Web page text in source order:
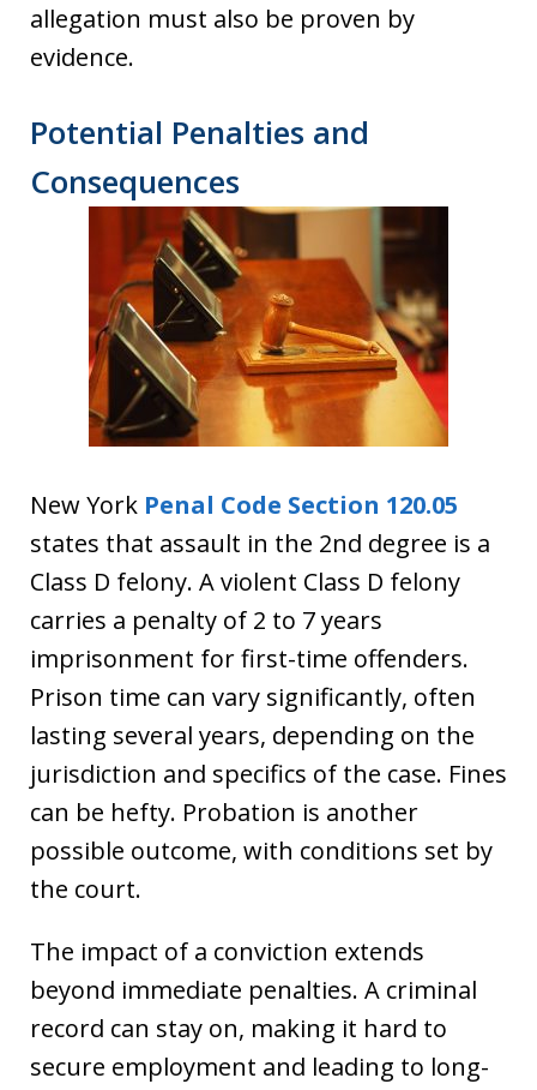
allegation must also be proven by
evidence.
Potential Penalties and
Consequences
New York Penal Code Section 120.05
states that assault in the 2nd degree is a
Class D felony. A violent Class D felony
carries a penalty of 2 to 7 years
imprisonment for first-time offenders.
Prison time can vary significantly, often
lasting several years, depending on the
jurisdiction and specifics of the case. Fines
can be hefty. Probation is another
possible outcome, with conditions set by
the court.
The impact of a conviction extends
beyond immediate penalties. A criminal
record can stay on, making it hard to
secure employment and leading to long-